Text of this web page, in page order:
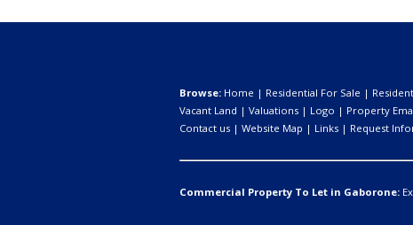
Browse: Home | Residential For Sale |
Vacant Land | Valuations | Logo | Property
Contact us | Website Map | Links | Request
Commercial Property To Let in Gaborone: